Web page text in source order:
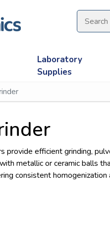
Laboratory
Supplies
provide efficient grinding,
metallic or ceramic balls
consistent